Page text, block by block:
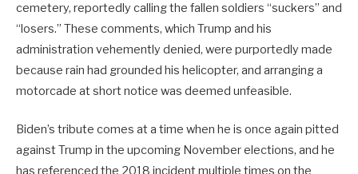
cemetery, reportedly calling the fallen soldiers “suckers” and
“losers.” These comments, which Trump and his
administration vehemently denied, were purportedly made
because rain had grounded his helicopter, and arranging a
motorcade at short notice was deemed unfeasible.
Biden’s tribute comes at a time when he is once again pitted
against Trump in the upcoming November elections, and he
has referenced the 2018 incident multiple times on the